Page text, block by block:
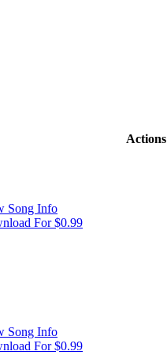
Actions
Song Info
For $0.99
Song Info
For $0.99